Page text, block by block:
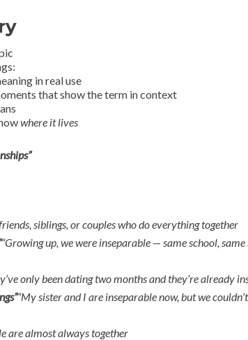
in real use
that show the term in context
where it lives
siblings, or couples who do everything together
“Growing up, we were inseparable — same school, same
only been dating two months and they’re already
“My sister and I are inseparable now, but we
are almost always together